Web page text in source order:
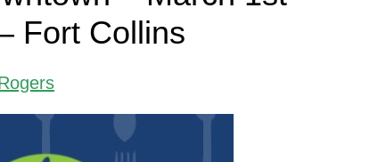
Fort Collins